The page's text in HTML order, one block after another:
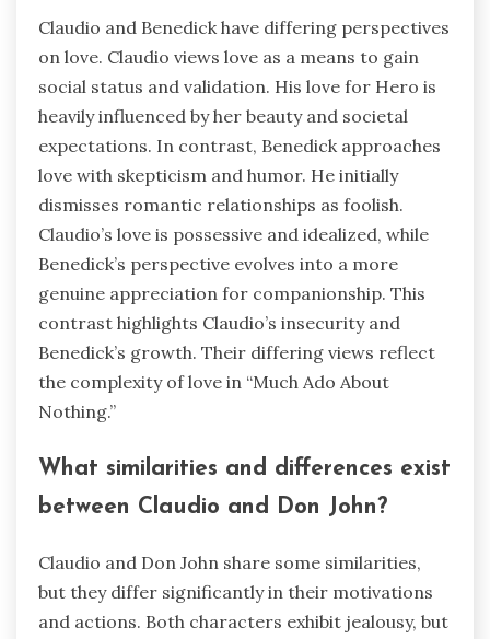
Claudio and Benedick have differing perspectives
on love. Claudio views love as a means to gain
social status and validation. His love for Hero is
heavily influenced by her beauty and societal
expectations. In contrast, Benedick approaches
love with skepticism and humor. He initially
dismisses romantic relationships as foolish.
Claudio’s love is possessive and idealized, while
Benedick’s perspective evolves into a more
genuine appreciation for companionship. This
contrast highlights Claudio’s insecurity and
Benedick’s growth. Their differing views reflect
the complexity of love in “Much Ado About
Nothing.”
What similarities and differences exist
between Claudio and Don John?
Claudio and Don John share some similarities,
but they differ significantly in their motivations
and actions. Both characters exhibit jealousy, but